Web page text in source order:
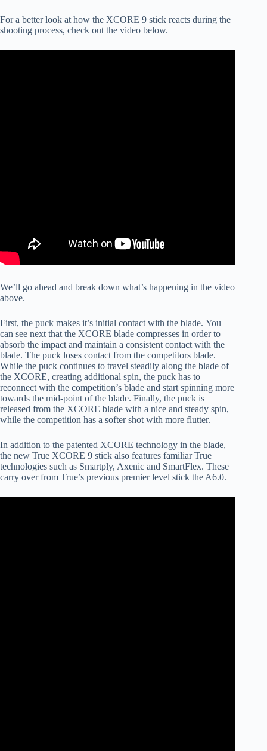
For a better look at how the XCORE 9 stick reacts during the
shooting process, check out the video below.
We’ll go ahead and break down what’s happening in the video
above.
First, the puck makes it’s initial contact with the blade. You
can see next that the XCORE blade compresses in order to
absorb the impact and maintain a consistent contact with the
blade. The puck loses contact from the competitors blade.
While the puck continues to travel steadily along the blade of
the XCORE, creating additional spin, the puck has to
reconnect with the competition’s blade and start spinning more
towards the mid-point of the blade. Finally, the puck is
released from the XCORE blade with a nice and steady spin,
while the competition has a softer shot with more flutter.
In addition to the patented XCORE technology in the blade,
the new True XCORE 9 stick also features familiar True
technologies such as Smartply, Axenic and SmartFlex. These
carry over from True’s previous premier level stick the A6.0.